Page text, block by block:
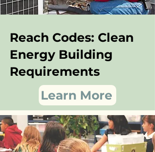
Reach Codes: Clean
Energy Building
Requirements
Learn More